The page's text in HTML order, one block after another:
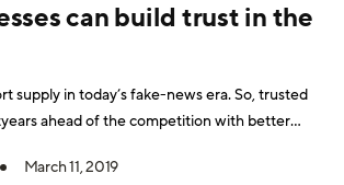
can build trust in the
supply in today’s fake-news era. So, trusted
ahead of the competition with better
level priority. The 2019 Edelman
March 11, 2019